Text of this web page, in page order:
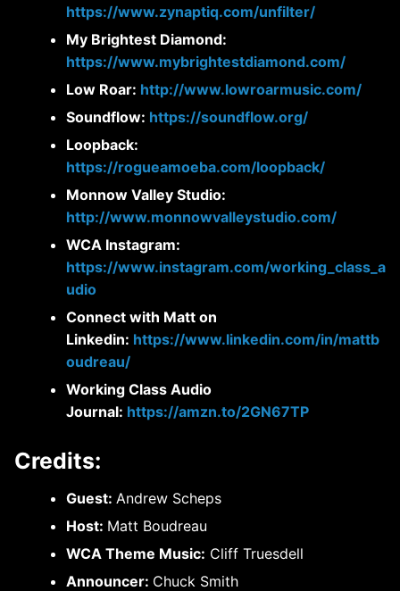
https://www.zynaptiq.com/unfilter/
My Brightest Diamond:
https://www.mybrightestdiamond.com/
Low Roar: http://www.lowroarmusic.com/
Soundflow: https://soundflow.org/
Loopback:
https://rogueamoeba.com/loopback/
Monnow Valley Studio:
http://www.monnowvalleystudio.com/
WCA Instagram:
https://www.instagram.com/working_class_a
udio
Connect with Matt on
Linkedin: https://www.linkedin.com/in/mattb
oudreau/
Working Class Audio
Journal: https://amzn.to/2GN67TP
Credits:
Guest: Andrew Scheps
Host: Matt Boudreau
WCA Theme Music: Cliff Truesdell
Announcer: Chuck Smith